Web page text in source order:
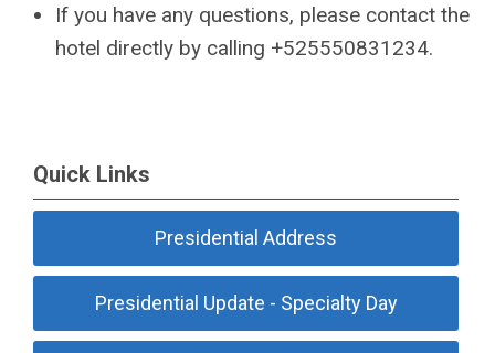
If you have any questions, please contact the
hotel directly by calling +525550831234.
Quick Links
Presidential Address
Presidential Update - Specialty Day